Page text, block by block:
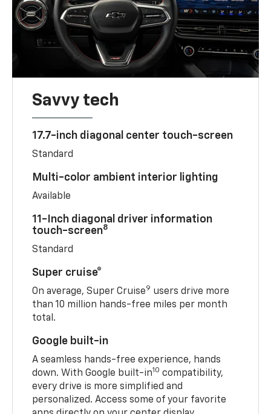
Savvy tech
17.7-inch diagonal center touch-screen
Standard
Multi-color ambient interior lighting
Available
11-Inch diagonal driver information
touch-screen8
Standard
Super cruise®
On average, Super Cruise9 users drive more
than 10 million hands-free miles per month
total.
Google built-in
A seamless hands-free experience, hands
down. With Google built-in10 compatibility,
every drive is more simplified and
personalized. Access some of your favorite